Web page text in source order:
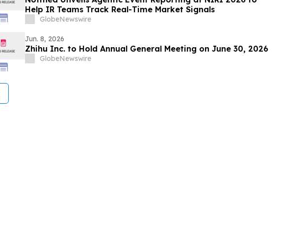
Help IR Teams Track Real-Time Market Signals
GlobeNewswire
Jun. 8, 2026
Zhihu Inc. to Hold Annual General Meeting on June 30, 2026
GlobeNewswire